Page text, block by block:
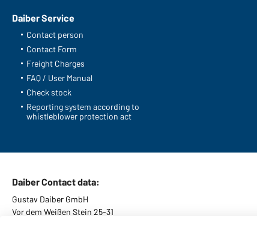
Daiber Service
Contact person
Contact Form
Freight Charges
FAQ / User Manual
Check stock
Reporting system according to
whistleblower protection act
Daiber Contact data:
Gustav Daiber GmbH
Vor dem Weißen Stein 25-31